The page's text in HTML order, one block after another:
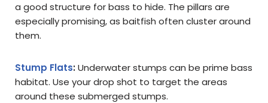
a good structure for bass to hide. The pillars are
especially promising, as baitfish often cluster around
them.
Stump Flats: Underwater stumps can be prime bass
habitat. Use your drop shot to target the areas
around these submerged stumps.